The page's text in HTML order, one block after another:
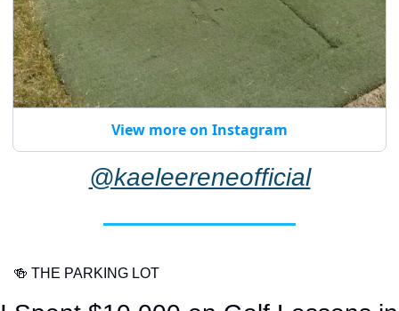
View more on Instagram
@kaeleereneofficial
🍻 THE PARKING LOT